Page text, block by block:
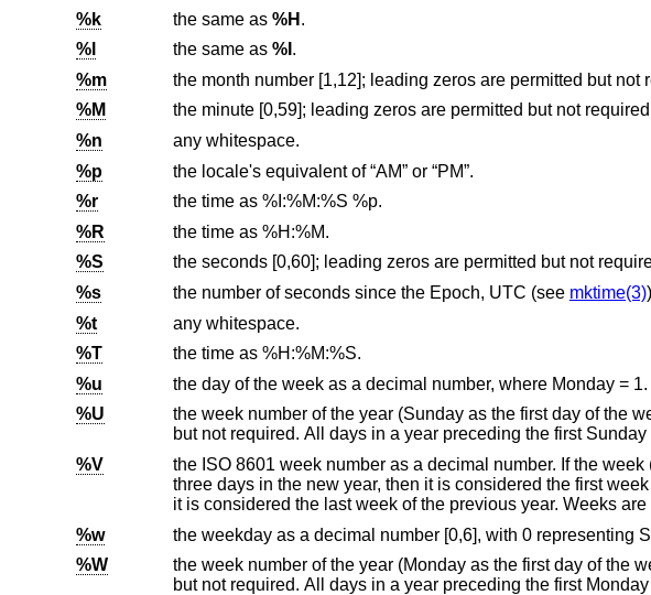
%k
the same as %H .
%l
the same as %I .
%m
the
%M
the minute [0,59]; leading zeros are permitted but not
%n
any whitespace.
%p
the locale's equivalent of “AM” or “PM”.
%r
the time as %I:%M:%S %p.
%R
the time as %H:%M.
%S
the seconds [0,60]; leading zeros are permitted but not
%s
the number of seconds since the Epoch, UTC (see mktime(3)
%t
any whitespace.
%T
the time as %H:%M:%S.
%u
the day of the week as a decimal number, where Monday = 1.
%U
the week number of the year (Sunday as the first day of the week) as a decimal number [0,53]; leading
%V
the ISO 8601 week number as a decimal number. If the week (starting on Monday) that contains January 1 has more than
three days in the new year, then it is considered the first week of the year. If it has fewer than four days in the new year, then
it is considered the last week of the previous year.
%w
%W
the week number of the year (Monday as the first day of the week) as a decimal number [0,53]; leading